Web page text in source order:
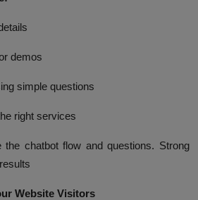
demos
simple questions
right services
the chatbot flow and questions. Strong
Website Visitors